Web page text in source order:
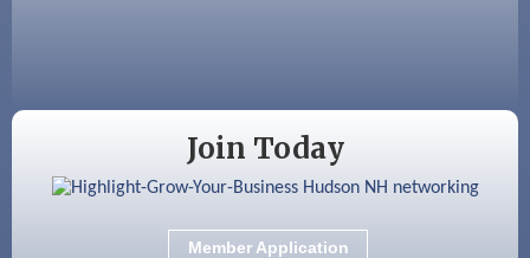
Join Today
Member Application